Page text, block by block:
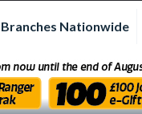
Nationwide